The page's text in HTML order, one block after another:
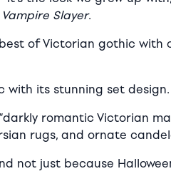
Slayer.
of Victorian gothic with
its stunning set design.
romantic Victorian
rugs, and ornate
not just because